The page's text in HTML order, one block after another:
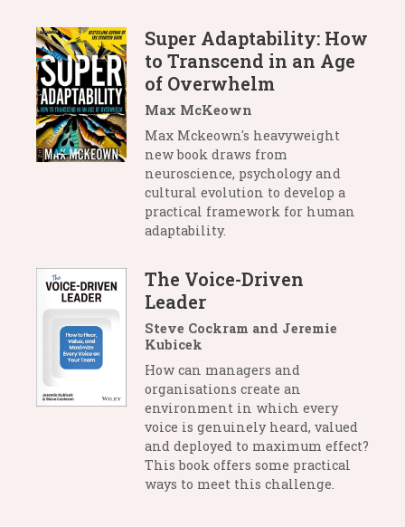
Super Adaptability: How
to Transcend in an Age
of Overwhelm
Max McKeown
Max Mckeown's heavyweight
new book draws from
neuroscience, psychology and
cultural evolution to develop a
practical framework for human
adaptability.
The Voice-Driven
Leader
Steve Cockram and Jeremie
Kubicek
How can managers and
organisations create an
environment in which every
voice is genuinely heard, valued
and deployed to maximum effect?
This book offers some practical
ways to meet this challenge.